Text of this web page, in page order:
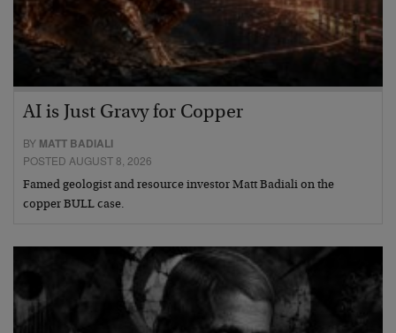
AI is Just Gravy for Copper
BY MATT BADIALI
POSTED AUGUST 8, 2026
Famed geologist and resource investor Matt Badiali on the
copper BULL case.